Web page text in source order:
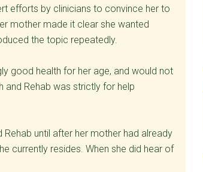
efforts by clinicians to convince her to
mother made it clear she wanted
the topic repeatedly.
good health for her age, and would not
and Rehab was strictly for help
until after her mother had already
currently resides. When she did hear of